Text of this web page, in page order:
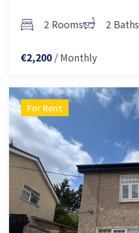
2 Rooms 2 Baths
€2,200 / Monthly
For Rent